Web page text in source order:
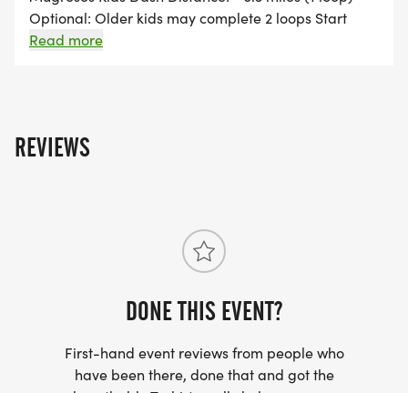
Optional: Older kids may complete 2 loops Start
Time: 7:45 AM Ages: 212 Parents welcome to run
Read more
REVIEWS
DONE THIS EVENT?
First-hand event reviews from people who
have been there, done that and got the